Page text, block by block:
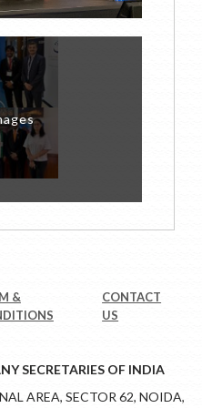
&
CONTACT
US
SECRETARIES OF INDIA
AREA, SECTOR 62, NOIDA,